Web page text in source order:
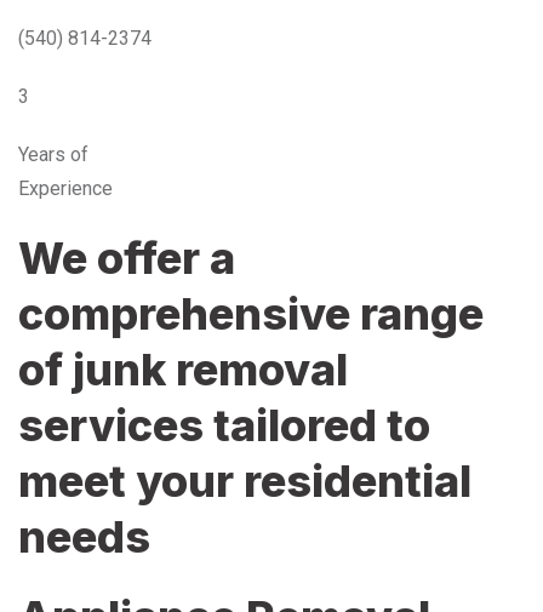
(540) 814-2374
3
Years of
Experience
We offer a
comprehensive range
of junk removal
services tailored to
meet your residential
needs